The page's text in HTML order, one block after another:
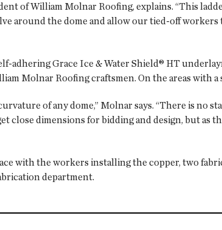
of William Molnar Roofing, explains. “This
around the dome and allow our tied-off
adhering Grace Ice & Water Shield® HT
Molnar Roofing craftsmen. On the areas with a
of any dome,” Molnar says. “There is no
close dimensions for bidding and design, but as
with the workers installing the copper, two
department.